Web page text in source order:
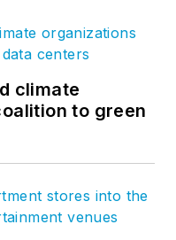
climate
to green